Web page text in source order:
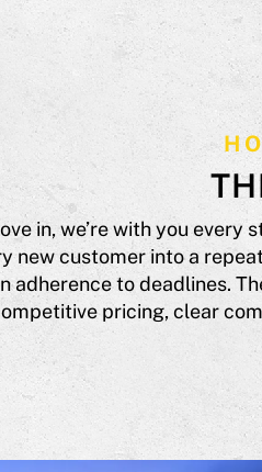
in, we’re with you every
new customer into a
adherence to deadlines.
pricing, clear